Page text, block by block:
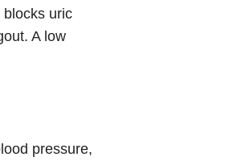
uric
A low
pressure,